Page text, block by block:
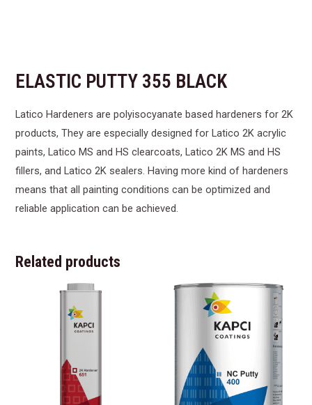
ELASTIC PUTTY 355 BLACK
Latico Hardeners are polyisocyanate based hardeners for 2K
products, They are especially designed for Latico 2K acrylic
paints, Latico MS and HS clearcoats, Latico 2K MS and HS
fillers, and Latico 2K sealers. Having more kind of hardeners
means that all painting conditions can be optimized and
reliable application can be achieved.
Related products